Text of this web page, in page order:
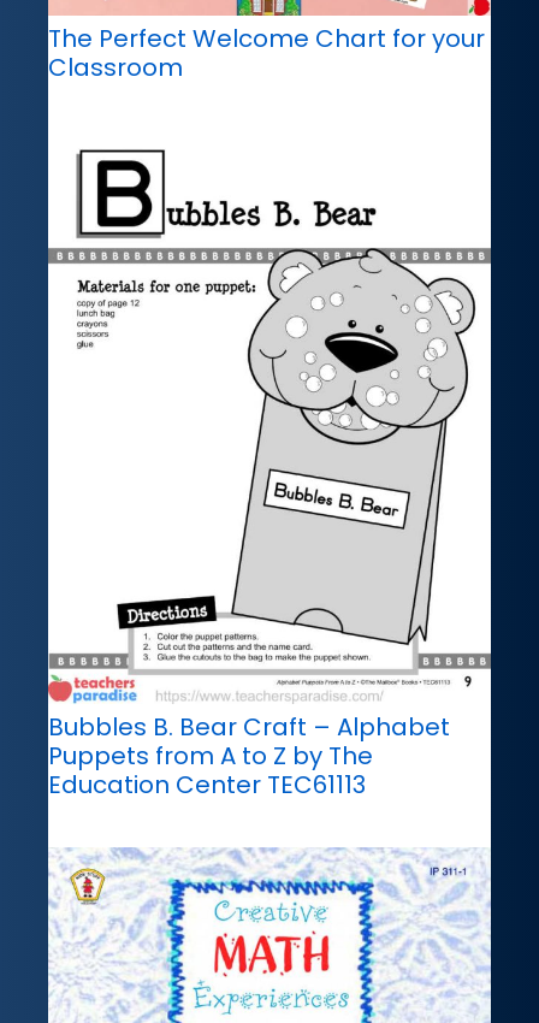
The Perfect Welcome Chart for your
Classroom
Bubbles B. Bear Craft – Alphabet
Puppets from A to Z by The
Education Center TEC61113